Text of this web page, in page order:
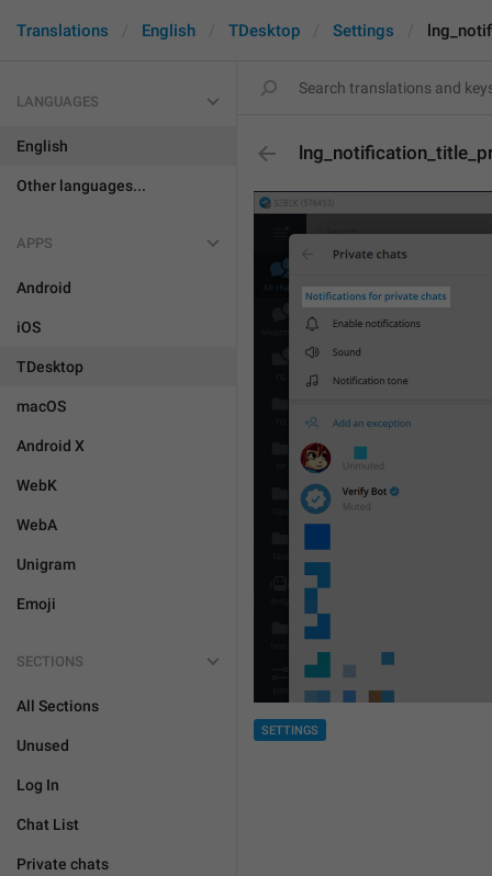
Translations English TDesktop Settings
LANGUAGES
English
Other languages...
APPS
Android
iOS
TDesktop
macOS
Android X
WebK
WebA
Unigram
Emoji
SECTIONS
All Sections
Unused
Log In
Chat List
Private chats
SETTINGS